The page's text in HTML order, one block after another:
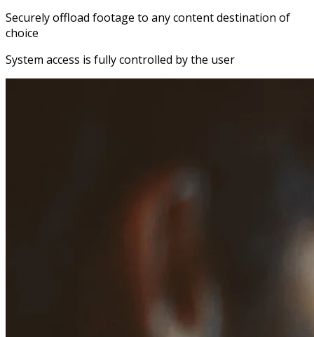
Securely offload footage to any content destination of
choice
System access is fully controlled by the user